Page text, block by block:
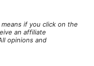
if you click on the
an affiliate
opinions and